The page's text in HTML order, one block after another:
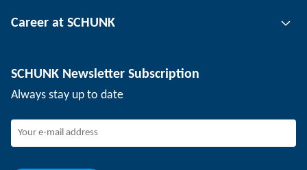
Workpiece clamping technology
Locations
Events
SCHUNK - Whistleblower System
Career at SCHUNK
Working at SCHUNK
Young professionals
SCHUNK Newsletter Subscription
Always stay up to date